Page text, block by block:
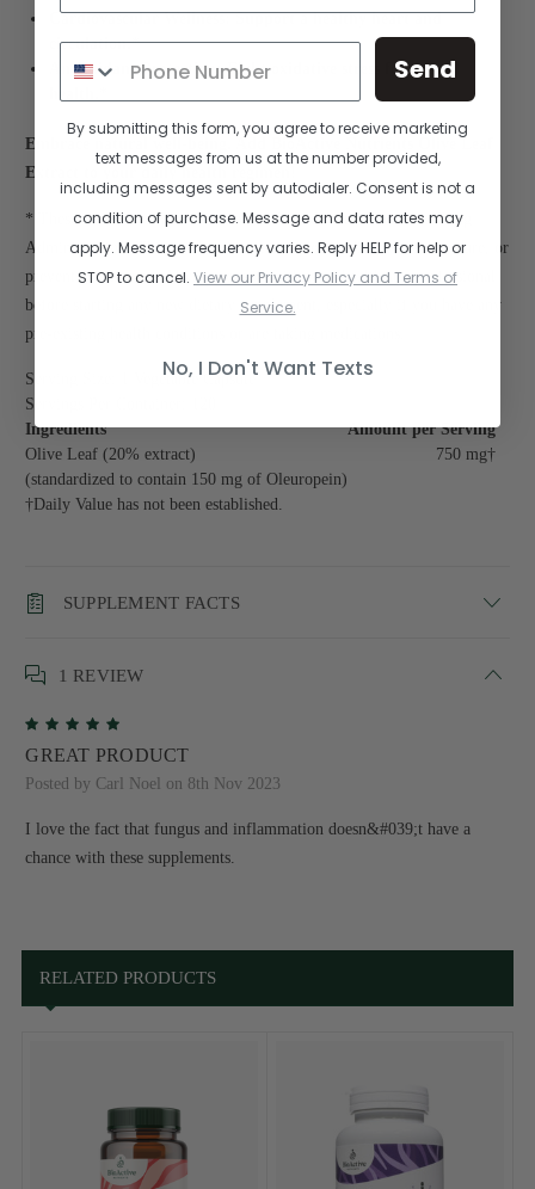
Cardiovascular Wellness: Support a healthy heart and
circulation.*
Antioxidant Protection: Fight oxidative stress for overall
Embrace natural well-being. Add BioActive Nutrients Olive Leaf
Extract to your daily health regimen!
* These statements have not been evaluated by the Food and Drug
Administration. This product is not intended to diagnose, treat, cure, or
prevent any disease. Always consult with your healthcare professional
before starting any new dietary supplement, especially if you have any
pre-existing health conditions or are taking medications.
Serving Size: 1 Vegetable Capsule
Servings Per Container: 120
Ingredients
Amount per Serving
Olive Leaf (20% extract)
(standardized to contain 150 mg of Oleuropein)
750 mg†
†Daily Value has not been established.
SUPPLEMENT FACTS
1 REVIEW
GREAT PRODUCT
Posted by Carl Noel on 8th Nov 2023
I love the fact that fungus and inflammation doesn&#039;t have a
chance with these supplements.
RELATED PRODUCTS
Send
By submitting this form, you agree to receive marketing
text messages from us at the number provided,
including messages sent by autodialer. Consent is not a
condition of purchase. Message and data rates may
apply. Message frequency varies. Reply HELP for help or
STOP to cancel. View our Privacy Policy and Terms of
Service.
No, I Don't Want Texts